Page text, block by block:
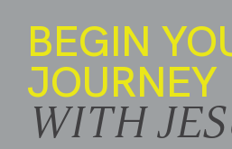
BEGIN
JOURNEY
WITH